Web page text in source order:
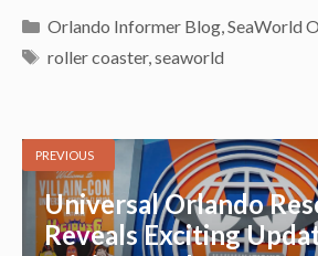
Categories
Orlando Informer Blog,SeaWorld
Tags
roller coaster,seaworld
PREVIOUS
Universal Orlando
Reveals Exciting